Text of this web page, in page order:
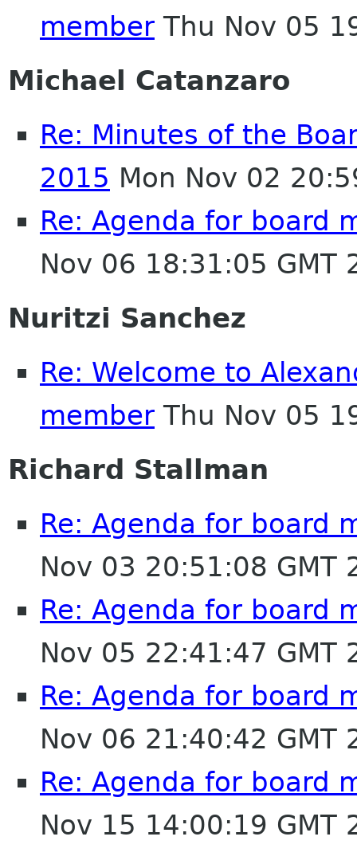
member Thu Nov 05
Michael Catanzaro
Re: Minutes of the
2015 Mon Nov 02
Re: Agenda for board
Nov 06 18:31:05 GMT
Nuritzi Sanchez
Re: Welcome to
member Thu Nov 05
Richard Stallman
Re: Agenda for board
Nov 03 20:51:08 GMT
Re: Agenda for board
Nov 05 22:41:47 GMT
Re: Agenda for board
Nov 06 21:40:42 GMT
Re: Agenda for board
Nov 15 14:00:19 GMT